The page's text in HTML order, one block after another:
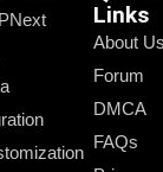
Links
About Us
Forum
DMCA
FAQs